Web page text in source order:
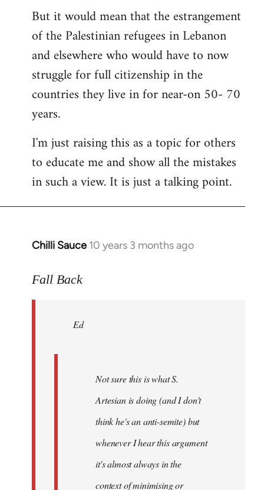
But it would mean that the estrangement
of the Palestinian refugees in Lebanon
and elsewhere who would have to now
struggle for full citizenship in the
countries they live in for near-on 50- 70
years.
I'm just raising this as a topic for others
to educate me and show all the mistakes
in such a view. It is just a talking point.
Chilli Sauce 10 years 3 months ago
In
to
libcom.org
Fall Back
Ed
Not sure this is what S.
Artesian is doing (and I don't
think he's an anti-semite) but
whenever I hear this argument
it's almost always in the
context of minimising or